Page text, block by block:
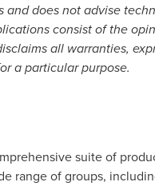
does not advise
consist of the
all warranties,
a particular purpose.
suite of
range of groups,